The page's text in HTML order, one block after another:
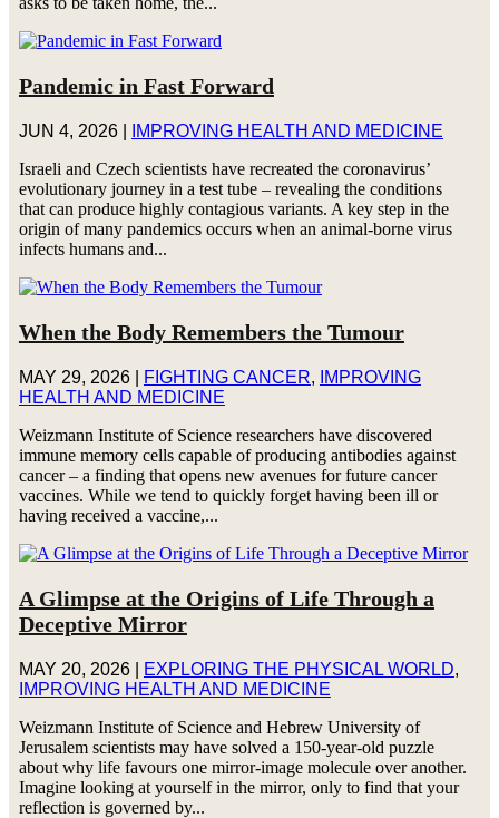
Pandemic in Fast Forward
JUN 4, 2026|
IMPROVING HEALTH AND MEDICINE
Israeli and Czech scientists have recreated the coronavirus’
evolutionary journey in a test tube – revealing the conditions
that can produce highly contagious variants. A key step in the
origin of many pandemics occurs when an animal-borne virus
infects humans and...
When the Body Remembers the Tumour
MAY 29, 2026| FIGHTING CANCER,
IMPROVING
HEALTH AND MEDICINE
Weizmann Institute of Science researchers have discovered
immune memory cells capable of producing antibodies against
cancer – a finding that opens new avenues for future cancer
vaccines. While we tend to quickly forget having been ill or
having received a vaccine,...
A Glimpse at the Origins of Life Through a
Deceptive Mirror
MAY 20, 2026| EXPLORING THE PHYSICAL WORLD,
IMPROVING HEALTH AND MEDICINE
Weizmann Institute of Science and Hebrew University of
Jerusalem scientists may have solved a 150-year-old puzzle
about why life favours one mirror-image molecule over another.
Imagine looking at yourself in the mirror, only to find that your
reflection is governed by...